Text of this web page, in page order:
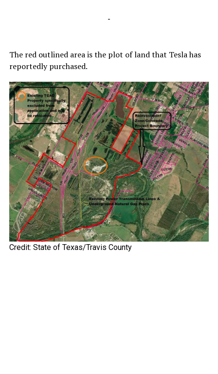
-
The red outlined area is the plot of land that Tesla has
reportedly purchased.
Credit: State of Texas/Travis County